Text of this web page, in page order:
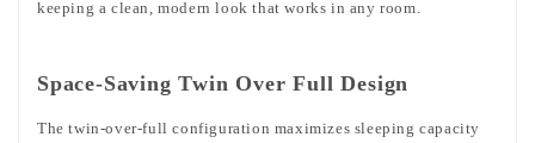
keeping a clean, modern look that works in any room.
Space-Saving Twin Over Full Design
The twin-over-full configuration maximizes sleeping capacity